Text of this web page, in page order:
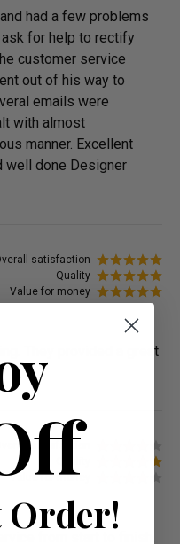
had a few problems
for help to rectify
customer service
out of his way to
emails were
with almost
manner. Excellent
well done Designer
satisfaction
Quality
Value for money
They provided a great
satisfaction
Value for money
from start to finish.